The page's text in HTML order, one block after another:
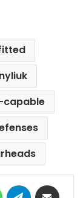
capable
WhatsAppTelegram